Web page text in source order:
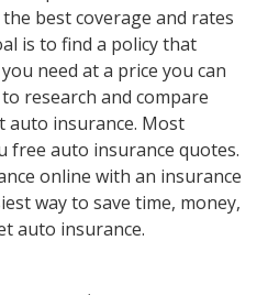
best coverage and rates
is to find a policy that
need at a price you can
research and compare
insurance. Most
free auto insurance quotes.
online with an insurance
way to save time, money,
auto insurance.